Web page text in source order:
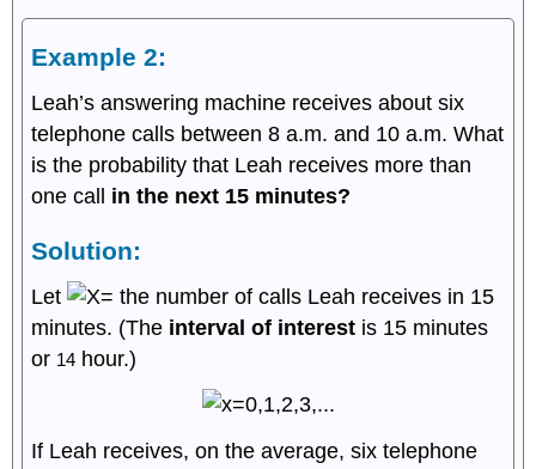
Example 2:
Leah’s answering machine receives about six
telephone calls between 8 a.m. and 10 a.m. What
is the probability that Leah receives more than
one call in the next 15 minutes?
Solution:
Let
the number of calls Leah receives in 15
minutes. (The interval of interest is 15 minutes
or 14 hour.)
If Leah receives, on the average, six telephone